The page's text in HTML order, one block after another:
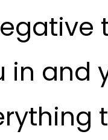
in and